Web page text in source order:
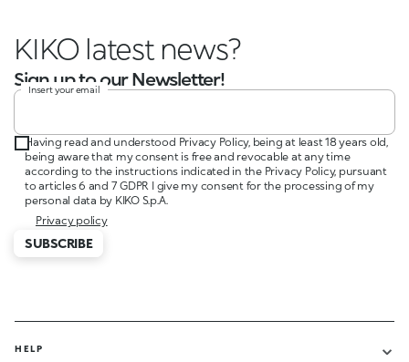
KIKO latest news?
Sign up to our Newsletter!
Insert your email
Having read and understood Privacy Policy, being at least 18 years old,
being aware that my consent is free and revocable at any time
according to the instructions indicated in the Privacy Policy, pursuant
to articles 6 and 7 GDPR I give my consent for the processing of my
personal data by KIKO S.p.A.
Privacy policy
SUBSCRIBE
HELP